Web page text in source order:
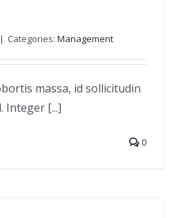
| Categories: Management
massa, id sollicitudin
Integer [...]
0